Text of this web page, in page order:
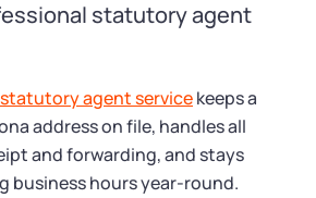
statutory agent
agent servicekeeps a
address on file, handles all
and forwarding, and stays
business hours year-round.